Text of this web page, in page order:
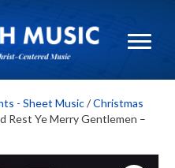
- Sheet Music/Christmas
Rest Ye Merry Gentlemen –